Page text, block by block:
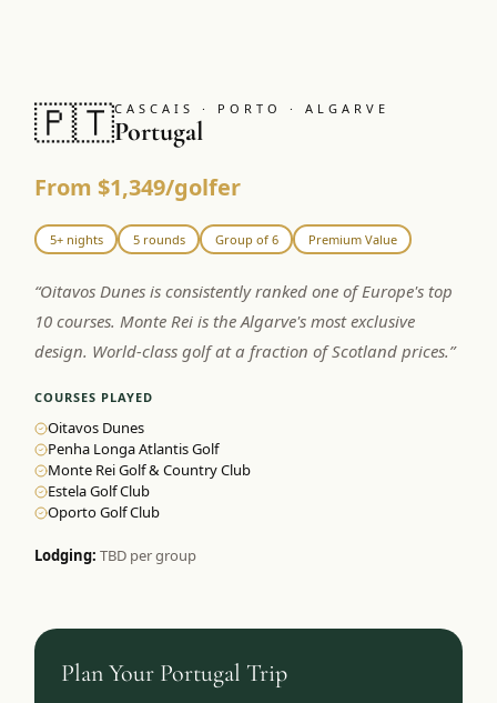
🇵🇹CASCAIS · PORTO · ALGARVE
Portugal
From $1,349/golfer
5+ nights 5 rounds Group of 6 Premium Value
“Oitavos Dunes is consistently ranked one of Europe's top
10 courses. Monte Rei is the Algarve's most exclusive
design. World-class golf at a fraction of Scotland prices.”
COURSES PLAYED
Oitavos Dunes
Penha Longa Atlantis Golf
Monte Rei Golf & Country Club
Estela Golf Club
Oporto Golf Club
Lodging:TBD per group
Plan Your Portugal Trip